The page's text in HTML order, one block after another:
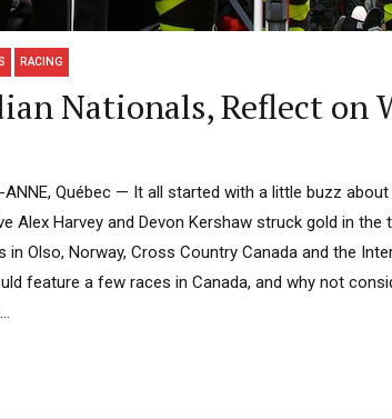
RACING
Nationals, Reflect on
ANNE, Québec — It all started with a little buzz
Alex Harvey and Devon Kershaw struck gold in
in Olso, Norway, Cross Country Canada and the
feature a few races in Canada, and why not